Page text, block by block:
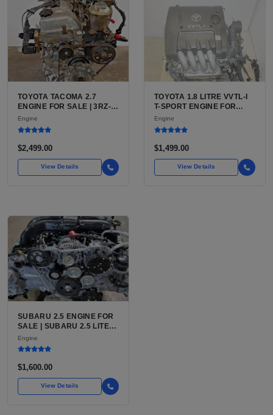
TOYOTA TACOMA 2.7
ENGINE FOR SALE | 3RZ-
FE OR 2TR-FE 2.7L ENGINE
FOR TOYOTA TACOMA
Engine
$2,499.00
View Details
TOYOTA 1.8 LITRE VVTL-I
T-SPORT ENGINE FOR
SALE | 2ZZ-GE DOHC
INLINE-4
Engine
$1,499.00
View Details
SUBARU 2.5 ENGINE FOR
SALE | SUBARU 2.5 LITER
BOXER ENGINE HAS
POWERED SUBARU'S
STANDARD VEHICLES
Engine
$1,600.00
View Details